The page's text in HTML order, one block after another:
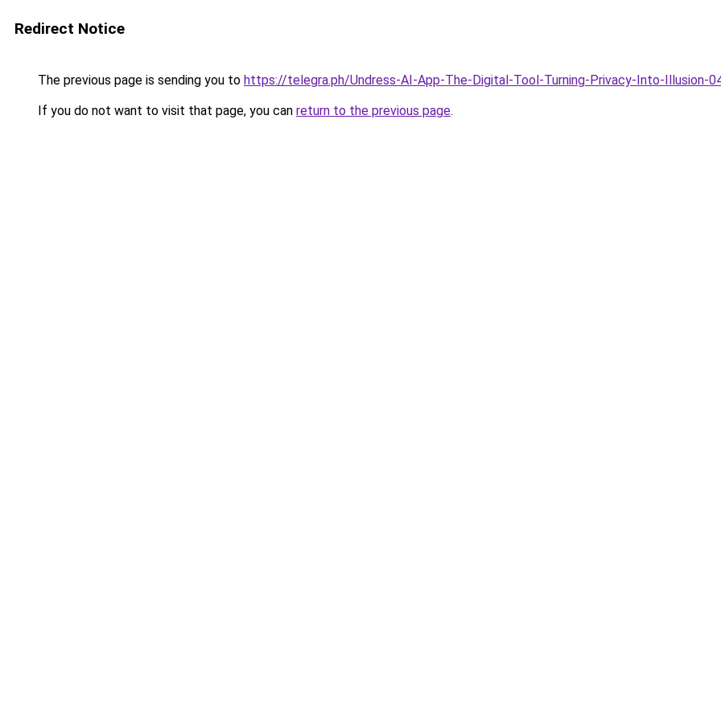
Redirect Notice
The previous page is sending you to https://telegra.ph/Undress-AI-App-The-Digital-Tool-Turning-Privacy-Into-Illusion-
If you do not want to visit that page, you can return to the previous page.